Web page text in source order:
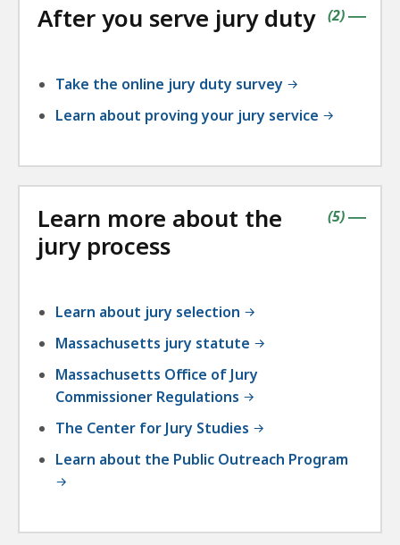
After you serve jury duty |
(contains
2items
)
Take the online jury duty survey
Learn about proving your jury service
Learn more about the
jury process
|
(contains
5items
)
Learn about jury selection
Massachusetts jury statute
Massachusetts Office of Jury
Commissioner Regulations
The Center for Jury Studies
Learn about the Public Outreach Program